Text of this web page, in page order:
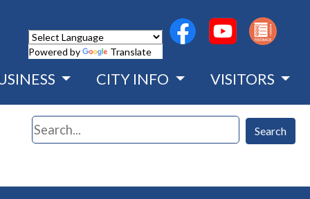
Powered by Translate
(opens in a new
(opens in a
CITY INFO VISITORS
Search Search